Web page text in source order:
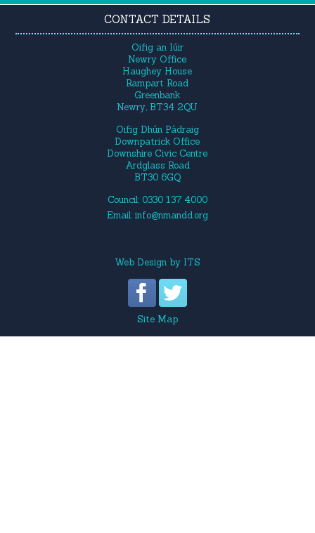
CONTACT DETAILS
Oifig an Iúir
Newry Office
Haughey House
Rampart Road
Greenbank
Newry, BT34 2QU
Oifig Dhún Pádraig
Downpatrick Office
Downshire Civic Centre
Ardglass Road
BT30 6GQ
Council: 0330 137 4000
Email: info@nmandd.org
Web Designby ITS
Site Map